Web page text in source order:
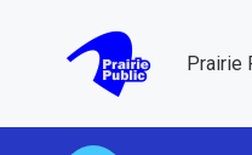
Prairie